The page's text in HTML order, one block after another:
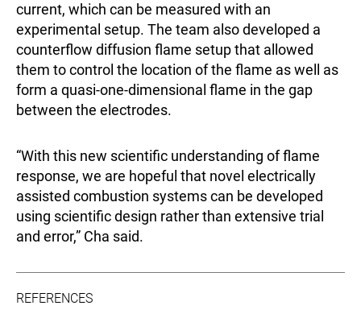
current, which can be measured with an
experimental setup. The team also developed a
counterflow diffusion flame setup that allowed
them to control the location of the flame as well as
form a quasi-one-dimensional flame in the gap
between the electrodes.
“With this new scientific understanding of flame
response, we are hopeful that novel electrically
assisted combustion systems can be developed
using scientific design rather than extensive trial
and error,” Cha said.
REFERENCES